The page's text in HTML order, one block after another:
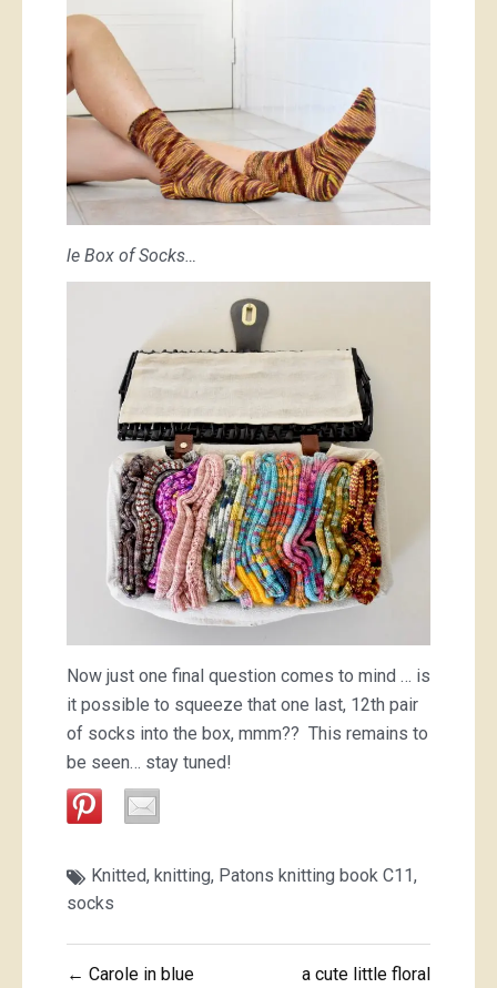
le Box of Socks…
Now just one final question comes to mind … is
it possible to squeeze that one last, 12th pair
of socks into the box, mmm?? This remains to
be seen… stay tuned!
Knitted, knitting, Patons knitting book C11,
socks
Post
← Carole in blue
a cute little floral